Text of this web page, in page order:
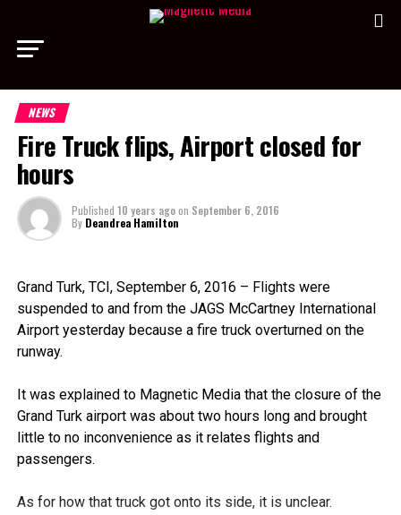
NEWS
Fire Truck flips, Airport closed for
hours
Published 10 years agoon September 6, 2016
By Deandrea Hamilton
Grand Turk, TCI, September 6, 2016 – Flights were
suspended to and from the JAGS McCartney International
Airport yesterday because a fire truck overturned on the
runway.
It was explained to Magnetic Media that the closure of the
Grand Turk airport was about two hours long and brought
little to no inconvenience as it relates flights and
passengers.
As for how that truck got onto its side, it is unclear.